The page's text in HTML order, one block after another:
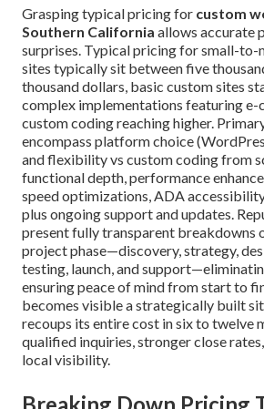
Grasping typical pricing for custom
Southern California allows accurate
surprises. Typical pricing for small-to-
sites typically sit between five
thousand dollars, basic custom sites
complex implementations featuring e-
custom coding reaching higher.
encompass platform choice
and flexibility vs custom coding from
functional depth, performance
speed optimizations, ADA
plus ongoing support and updates.
present fully transparent breakdowns
project phase—discovery, strategy,
testing, launch, and
ensuring peace of mind from start to
becomes visible a strategically built
recoups its entire cost in six to twelve
qualified inquiries, stronger close
local visibility.